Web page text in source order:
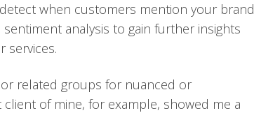
when customers mention your brand
analysis to gain further insights
services.
related groups for nuanced or
of mine, for example, showed me a